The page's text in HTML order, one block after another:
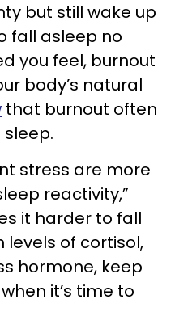
but still wake up
fall asleep no
you feel, burnout
body’s natural
that burnout often
stress are more
reactivity,”
it harder to fall
levels of cortisol,
hormone, keep
it’s time to